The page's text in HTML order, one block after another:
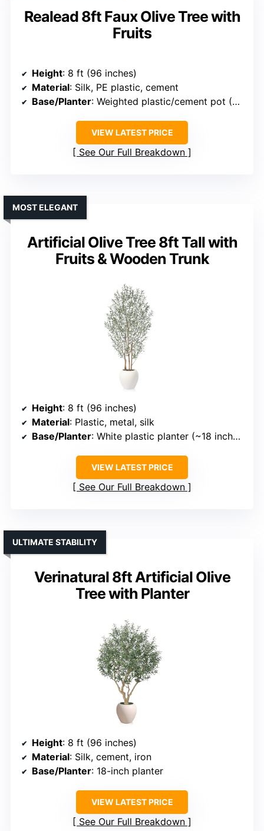
Realead 8ft Faux Olive Tree with
Fruits
Height: 8 ft (96 inches)
Material: Silk, PE plastic, cement
Base/Planter: Weighted plastic/cement pot (~7.7-inch diameter)
VIEW LATEST PRICE
See Our Full Breakdown
Artificial Olive Tree 8ft Tall with
Fruits & Wooden Trunk
MOST ELEGANT
Height: 8 ft (96 inches)
Material: Plastic, metal, silk
Base/Planter: White plastic planter (~18 inches)
VIEW LATEST PRICE
See Our Full Breakdown
Verinatural 8ft Artificial Olive
Tree with Planter
ULTIMATE STABILITY
Height: 8 ft (96 inches)
Material: Silk, cement, iron
Base/Planter: 18-inch planter
VIEW LATEST PRICE
See Our Full Breakdown